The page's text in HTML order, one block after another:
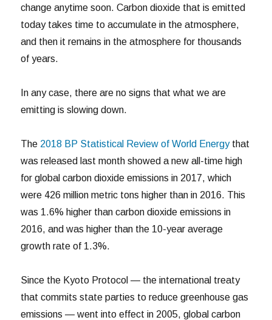
change anytime soon. Carbon dioxide that is emitted
today takes time to accumulate in the atmosphere,
and then it remains in the atmosphere for thousands
of years.
In any case, there are no signs that what we are
emitting is slowing down.
The 2018 BP Statistical Review of World Energythat
was released last month showed a new all-time high
for global carbon dioxide emissions in 2017, which
were 426 million metric tons higher than in 2016. This
was 1.6% higher than carbon dioxide emissions in
2016, and was higher than the 10-year average
growth rate of 1.3%.
Since the Kyoto Protocol — the international treaty
that commits state parties to reduce greenhouse gas
emissions — went into effect in 2005, global carbon